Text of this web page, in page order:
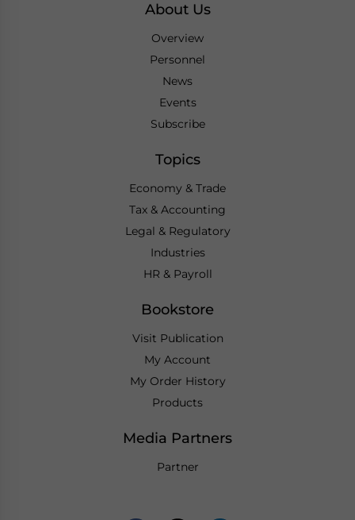
About Us
Overview
Personnel
News
Events
Subscribe
Topics
Economy & Trade
Tax & Accounting
Legal & Regulatory
Industries
HR & Payroll
Bookstore
Visit Publication
My Account
My Order History
Products
Media Partners
Partner